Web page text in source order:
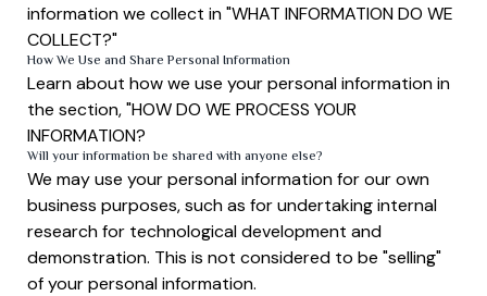
information we collect in "WHAT INFORMATION DO WE
COLLECT?"
How We Use and Share Personal Information
Learn about how we use your personal information in
the section, "HOW DO WE PROCESS YOUR
INFORMATION?
Will your information be shared with anyone else?
We may use your personal information for our own
business purposes, such as for undertaking internal
research for technological development and
demonstration. This is not considered to be "selling"
of your personal information.